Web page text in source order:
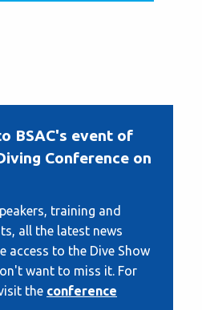
BSAC's event of
Conference on
training and
all the latest news
access to the Dive Show
want to miss it. For
the conference